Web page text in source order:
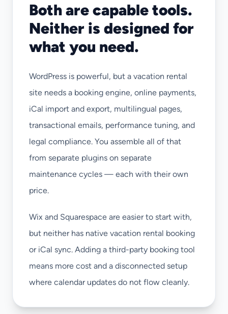
Both are capable tools.
Neither is designed for
what you need.
WordPress is powerful, but a vacation rental
site needs a booking engine, online payments,
iCal import and export, multilingual pages,
transactional emails, performance tuning, and
legal compliance. You assemble all of that
from separate plugins on separate
maintenance cycles — each with their own
price.
Wix and Squarespace are easier to start with,
but neither has native vacation rental booking
or iCal sync. Adding a third-party booking tool
means more cost and a disconnected setup
where calendar updates do not flow cleanly.